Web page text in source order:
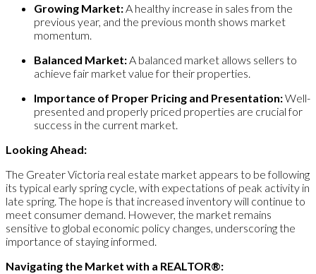
Growing Market: A healthy increase in sales from the
previous year, and the previous month shows market
momentum.
Balanced Market: A balanced market allows sellers to
achieve fair market value for their properties.
Importance of Proper Pricing and Presentation:Well-
presented and properly priced properties are crucial for
success in the current market.
Looking Ahead:
The Greater Victoria real estate market appears to be following
its typical early spring cycle, with expectations of peak activity in
late spring. The hope is that increased inventory will continue to
meet consumer demand. However, the market remains
sensitive to global economic policy changes, underscoring the
importance of staying informed.
Navigating the Market with a REALTOR®: